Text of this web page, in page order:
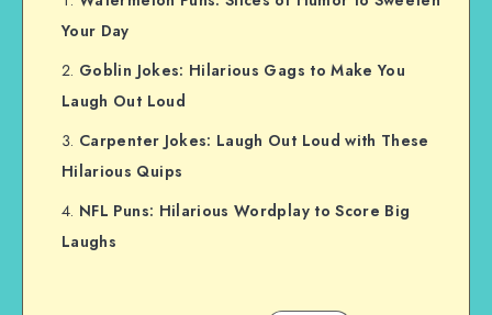
Your Day
Goblin Jokes: Hilarious Gags to Make You
Laugh Out Loud
Carpenter Jokes: Laugh Out Loud with These
Hilarious Quips
NFL Puns: Hilarious Wordplay to Score Big
Laughs